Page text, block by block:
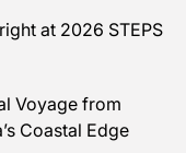
at 2026 STEPS
Voyage from
Coastal Edge